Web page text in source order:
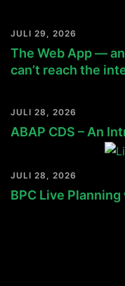
JULI 29, 2026
The Web App —
can’t reach the
JULI 28, 2026
ABAP CDS – An
JULI 28, 2026
BPC Live